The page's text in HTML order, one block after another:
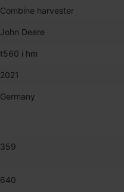
Combine harvester
John Deere
t560 i hm
2021
Germany
359
640